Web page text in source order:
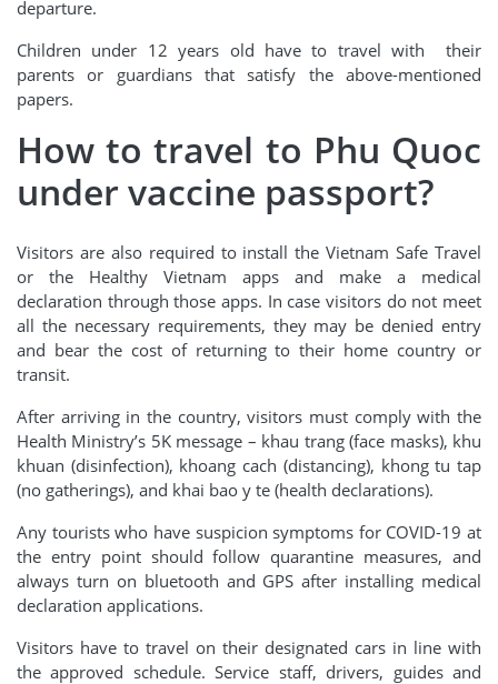
departure.
Children under 12 years old have to travel with their
parents or guardians that satisfy the above-mentioned
papers.
How to travel to Phu Quoc
under vaccine passport?
Visitors are also required to install the Vietnam Safe Travel
or the Healthy Vietnam apps and make a medical
declaration through those apps. In case visitors do not meet
all the necessary requirements, they may be denied entry
and bear the cost of returning to their home country or
transit.
After arriving in the country, visitors must comply with the
Health Ministry’s 5K message – khau trang (face masks), khu
khuan (disinfection), khoang cach (distancing), khong tu tap
(no gatherings), and khai bao y te (health declarations).
Any tourists who have suspicion symptoms for COVID-19 at
the entry point should follow quarantine measures, and
always turn on bluetooth and GPS after installing medical
declaration applications.
Visitors have to travel on their designated cars in line with
the approved schedule. Service staff, drivers, guides and